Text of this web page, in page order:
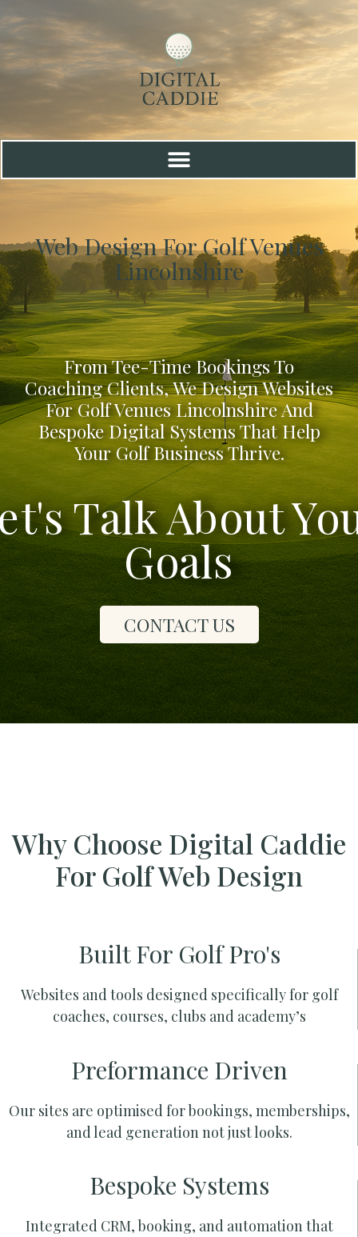
Web Design For Golf Venues
Lincolnshire
From Tee-Time Bookings To
Coaching Clients, We Design Websites
For Golf Venues Lincolnshire And
Bespoke Digital Systems That Help
Your Golf Business Thrive.
Talk About
Goals
CONTACT US
Why Choose Digital Caddie
For Golf Web Design
Built For Golf Pro's
Websites and tools designed specifically for golf
coaches, courses, clubs and academy’s
Preformance Driven
Our sites are optimised for bookings, memberships,
and lead generation not just looks.
Bespoke Systems
Integrated CRM, booking, and automation that